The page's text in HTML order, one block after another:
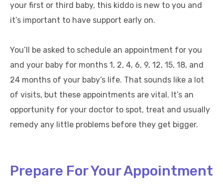
your first or third baby, this kiddo is new to you and
it’s important to have support early on.
You’ll be asked to schedule an appointment for you
and your baby for months 1, 2, 4, 6, 9, 12, 15, 18, and
24 months of your baby’s life. That sounds like a lot
of visits, but these appointments are vital. It’s an
opportunity for your doctor to spot, treat and usually
remedy any little problems before they get bigger.
Prepare For Your Appointment